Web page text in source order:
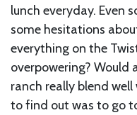
lunch everyday. Even
some hesitations
everything on the
overpowering?
ranch really blend
to find out was to go